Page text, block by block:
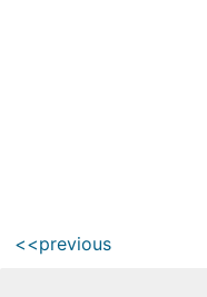
<<previous